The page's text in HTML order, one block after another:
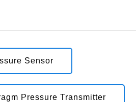
Sensor
Pressure Transmitter